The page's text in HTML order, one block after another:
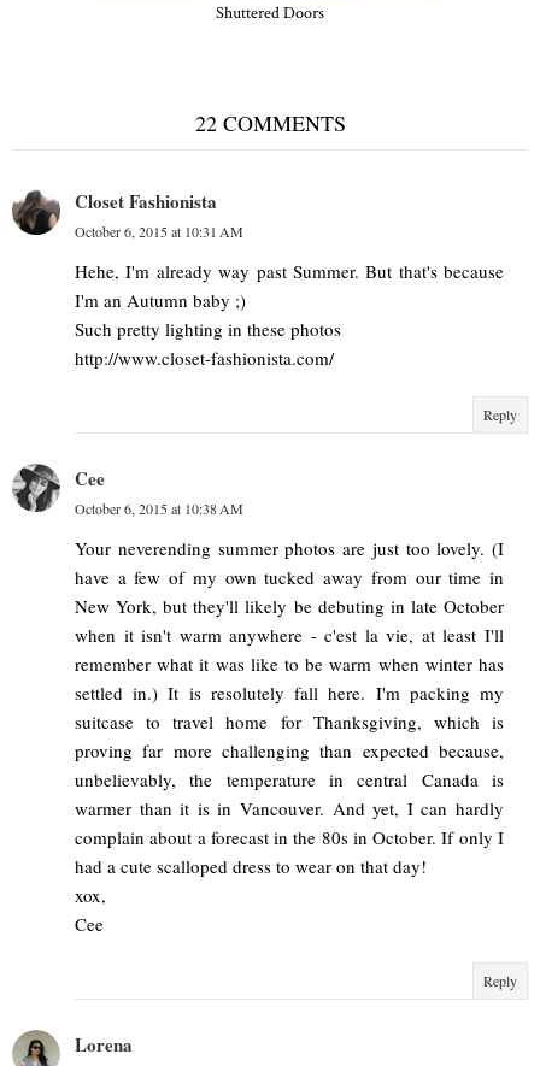
Shuttered Doors
22 COMMENTS
Closet Fashionista
October 6, 2015 at 10:31 AM
Hehe, I'm already way past Summer. But that's because
I'm an Autumn baby ;)
Such pretty lighting in these photos
http://www.closet-fashionista.com/
Reply
Cee
October 6, 2015 at 10:38 AM
Your neverending summer photos are just too lovely. (I
have a few of my own tucked away from our time in
New York, but they'll likely be debuting in late October
when it isn't warm anywhere - c'est la vie, at least I'll
remember what it was like to be warm when winter has
settled in.) It is resolutely fall here. I'm packing my
suitcase to travel home for Thanksgiving, which is
proving far more challenging than expected because,
unbelievably, the temperature in central Canada is
warmer than it is in Vancouver. And yet, I can hardly
complain about a forecast in the 80s in October. If only I
had a cute scalloped dress to wear on that day!
xox,
Cee
Reply
Lorena